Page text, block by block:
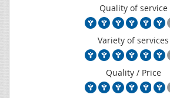
Quality of service
Variety of services
Quality / Price